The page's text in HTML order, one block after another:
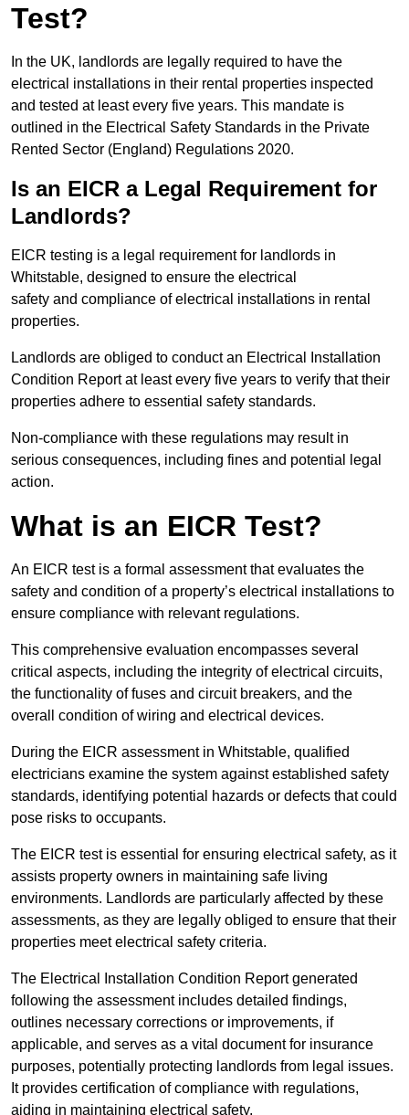
Test?
In the UK, landlords are legally required to have the
electrical installations in their rental properties inspected
and tested at least every five years. This mandate is
outlined in the Electrical Safety Standards in the Private
Rented Sector (England) Regulations 2020.
Is an EICR a Legal Requirement for
Landlords?
EICR testing is a legal requirement for landlords in
Whitstable, designed to ensure the electrical
safety and compliance of electrical installations in rental
properties.
Landlords are obliged to conduct an Electrical Installation
Condition Report at least every five years to verify that their
properties adhere to essential safety standards.
Non-compliance with these regulations may result in
serious consequences, including fines and potential legal
action.
What is an EICR Test?
An EICR test is a formal assessment that evaluates the
safety and condition of a property’s electrical installations to
ensure compliance with relevant regulations.
This comprehensive evaluation encompasses several
critical aspects, including the integrity of electrical circuits,
the functionality of fuses and circuit breakers, and the
overall condition of wiring and electrical devices.
During the EICR assessment in Whitstable, qualified
electricians examine the system against established safety
standards, identifying potential hazards or defects that could
pose risks to occupants.
The EICR test is essential for ensuring electrical safety, as it
assists property owners in maintaining safe living
environments. Landlords are particularly affected by these
assessments, as they are legally obliged to ensure that their
properties meet electrical safety criteria.
The Electrical Installation Condition Report generated
following the assessment includes detailed findings,
outlines necessary corrections or improvements, if
applicable, and serves as a vital document for insurance
purposes, potentially protecting landlords from legal issues.
It provides certification of compliance with regulations,
aiding in maintaining electrical safety.